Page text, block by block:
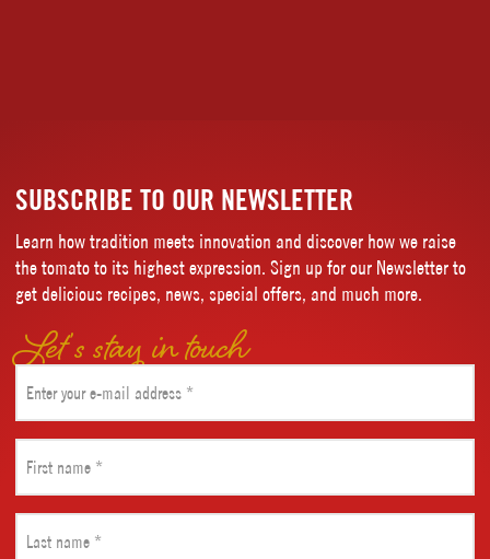
SUBSCRIBE TO OUR NEWSLETTER
Learn how tradition meets innovation and discover how we raise
the tomato to its highest expression. Sign up for our Newsletter to
get delicious recipes, news, special offers, and much more.
Let’s stay in touch
(Required)
name
(Required)
name